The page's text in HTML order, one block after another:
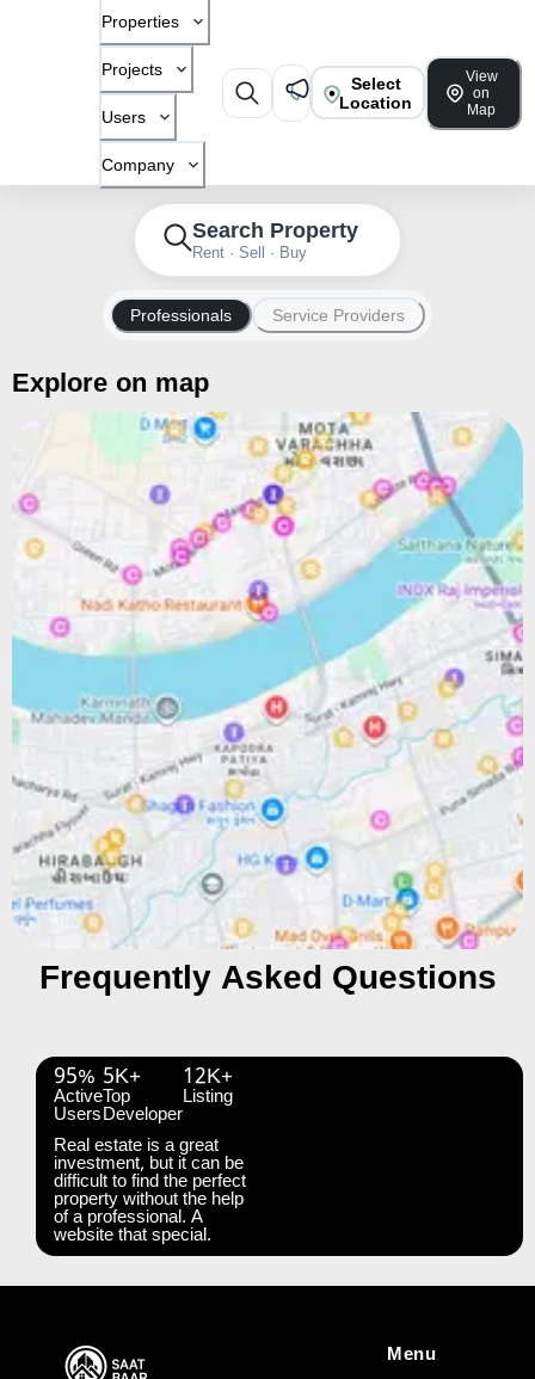
Properties
Projects
Users
Company
Select
Location
View
on
Map
Search Property
Rent · Sell · Buy
Professionals Service Providers
Explore on map
Frequently Asked Questions
95%
Active
Users
5K+
Top
Developer
12K+
Listing
Real estate is a great
investment, but it can be
difficult to find the perfect
property without the help
of a professional. A
website that special.
Menu